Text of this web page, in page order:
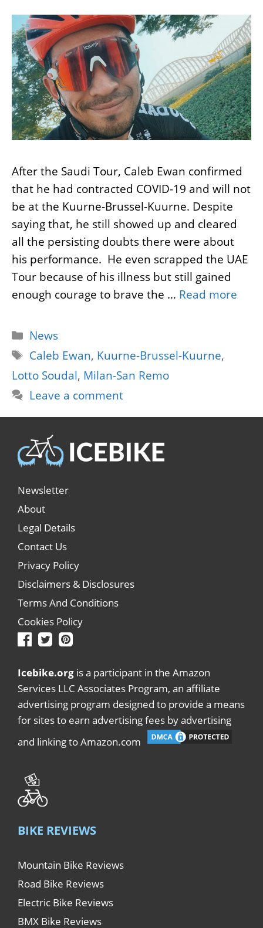
After the Saudi Tour, Caleb Ewan confirmed
that he had contracted COVID-19 and will not
be at the Kuurne-Brussel-Kuurne. Despite
saying that, he still showed up and cleared
all the persisting doubts there were about
his performance. He even scrapped the UAE
Tour because of his illness but still gained
enough courage to brave the … Read more
Categories
News
Tags
Caleb Ewan, Kuurne-Brussel-Kuurne,
Lotto Soudal, Milan-San Remo
Leave a comment
Newsletter
About
Legal Details
Contact Us
Privacy Policy
Disclaimers & Disclosures
Terms And Conditions
Cookies Policy
Icebike.org is a participant in the Amazon
Services LLC Associates Program, an affiliate
advertising program designed to provide a means
for sites to earn advertising fees by advertising
and linking to Amazon.com
BIKE REVIEWS
Mountain Bike Reviews
Road Bike Reviews
Electric Bike Reviews
BMX Bike Reviews